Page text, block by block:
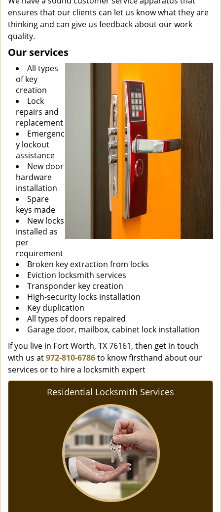
ensures that our clients can let us know what they are
thinking and can give us feedback about our work
quality.
Our services
All types
of key
creation
Lock
repairs and
replacement
Emergenc
y lockout
assistance
New door
hardware
installation
Spare
keys made
New locks
installed as
per
requirement
Broken key extraction from locks
Eviction locksmith services
Transponder key creation
High-security locks installation
Key duplication
All types of doors repaired
Garage door, mailbox, cabinet lock installation
If you live in Fort Worth, TX 76161, then get in touch
with us at972-810-6786to know firsthand about our
services or to hire a locksmith expert
Residential Locksmith Services